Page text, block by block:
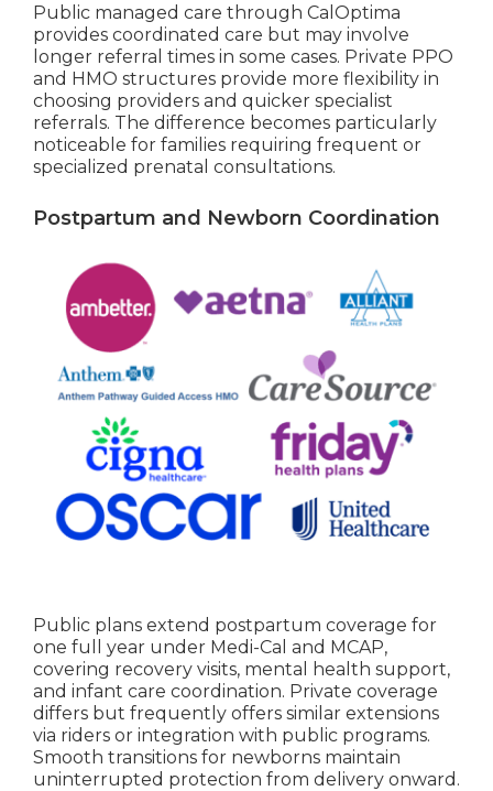
Public managed care through CalOptima
provides coordinated care but may involve
longer referral times in some cases. Private PPO
and HMO structures provide more flexibility in
choosing providers and quicker specialist
referrals. The difference becomes particularly
noticeable for families requiring frequent or
specialized prenatal consultations.
Postpartum and Newborn Coordination
Public plans extend postpartum coverage for
one full year under Medi-Cal and MCAP,
covering recovery visits, mental health support,
and infant care coordination. Private coverage
differs but frequently offers similar extensions
via riders or integration with public programs.
Smooth transitions for newborns maintain
uninterrupted protection from delivery onward.